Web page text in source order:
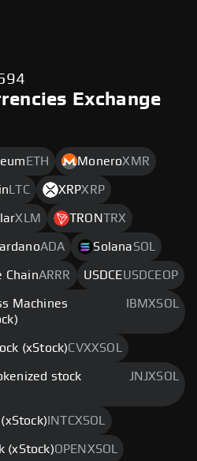
Exchange
ETH MoneroXMR
LTC XRPXRP
XLM TRONTRX
ADA SolanaSOL
ChainARRR USDCEUSDCEOP
Machines
IBMXSOL
(xStock)CVXXSOL
stock
JNJXSOL
INTCXSOL
(xStock)OPENXSOL